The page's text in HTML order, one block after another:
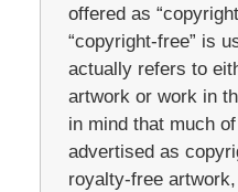
offered as
“copyright-free” is
actually refers to
artwork or work in
in mind that much
advertised as
royalty-free